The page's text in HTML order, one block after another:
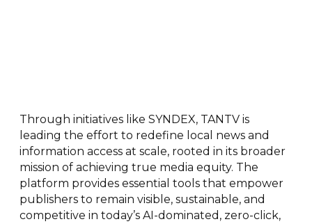
Through initiatives like SYNDEX, TANTV is
leading the effort to redefine local news and
information access at scale, rooted in its broader
mission of achieving true media equity. The
platform provides essential tools that empower
publishers to remain visible, sustainable, and
competitive in today’s AI-dominated, zero-click,